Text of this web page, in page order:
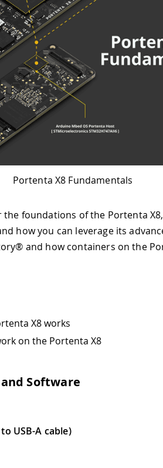
Portenta X8 Fundamentals
the foundations of the Portenta
how you can leverage its
and how containers on the
X8 works
on the Portenta X8
Software
USB-A cable)